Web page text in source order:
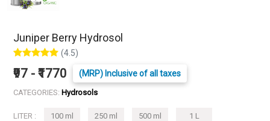
Juniper Berry Hydrosol
(4.5)
₹97 - ₹1770 (MRP) Inclusive of all taxes
CATEGORIES: Hydrosols
LITER : 100 ml 250 ml 500 ml 1 L